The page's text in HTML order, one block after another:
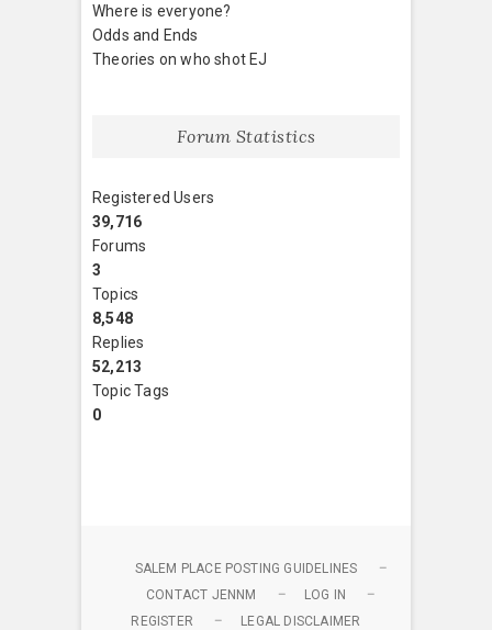
Where is everyone?
Odds and Ends
Theories on who shot EJ
Forum Statistics
Registered Users
39,716
Forums
3
Topics
8,548
Replies
52,213
Topic Tags
0
SALEM PLACE POSTING GUIDELINES
CONTACT JENNM
LOG IN
REGISTER
LEGAL DISCLAIMER